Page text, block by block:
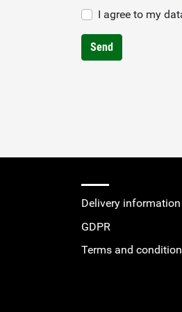
I agree to my
Send
Delivery information
GDPR
Terms and